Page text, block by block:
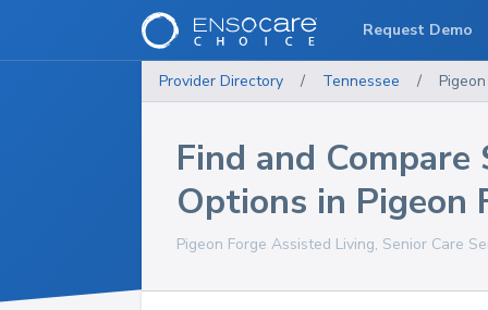
Provider Directory / Tennessee /
Find and Compare
Options in Pigeon
Pigeon Forge Assisted Living, Senior Care
Request Demo